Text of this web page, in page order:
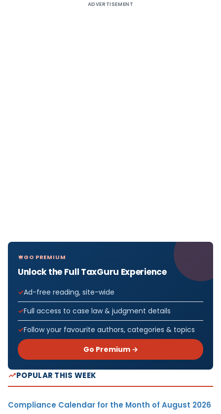
ADVERTISEMENT
GO PREMIUM
Unlock the Full TaxGuru Experience
Ad-free reading, site-wide
Full access to case law & judgment details
Follow your favourite authors, categories & topics
Go Premium →
POPULAR THIS WEEK
Compliance Calendar for the Month of August 2026